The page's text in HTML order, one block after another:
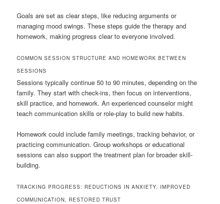
Goals are set as clear steps, like reducing arguments or
managing mood swings. These steps guide the therapy and
homework, making progress clear to everyone involved.
COMMON SESSION STRUCTURE AND HOMEWORK BETWEEN
SESSIONS
Sessions typically continue 50 to 90 minutes, depending on the
family. They start with check-ins, then focus on interventions,
skill practice, and homework. An experienced counselor might
teach communication skills or role-play to build new habits.
Homework could include family meetings, tracking behavior, or
practicing communication. Group workshops or educational
sessions can also support the treatment plan for broader skill-
building.
TRACKING PROGRESS: REDUCTIONS IN ANXIETY, IMPROVED
COMMUNICATION, RESTORED TRUST